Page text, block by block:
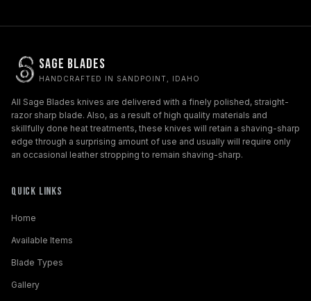
Sage Blades
HANDCRAFTED IN SANDPOINT, IDAHO
All Sage Blades knives are delivered with a finely polished, straight-
razor sharp blade. Also, as a result of high quality materials and
skillfully done heat treatments, these knives will retain a shaving-sharp
edge through a surprising amount of use and usually will require only
an occasional leather stropping to remain shaving-sharp.
Quick Links
Home
Available Items
Blade Types
Gallery